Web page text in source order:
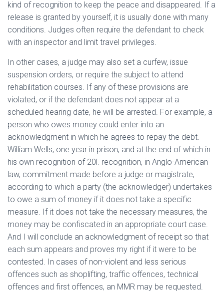
kind of recognition to keep the peace and disappeared. If a
release is granted by yourself, it is usually done with many
conditions. Judges often require the defendant to check
with an inspector and limit travel privileges.
In other cases, a judge may also set a curfew, issue
suspension orders, or require the subject to attend
rehabilitation courses. If any of these provisions are
violated, or if the defendant does not appear at a
scheduled hearing date, he will be arrested. For example, a
person who owes money could enter into an
acknowledgment in which he agrees to repay the debt.
William Wells, one year in prison, and at the end of which in
his own recognition of 20l. recognition, in Anglo-American
law, commitment made before a judge or magistrate,
according to which a party (the acknowledger) undertakes
to owe a sum of money if it does not take a specific
measure. If it does not take the necessary measures, the
money may be confiscated in an appropriate court case.
And I will conclude an acknowledgment of receipt so that
each sum appears and proves my right if it were to be
contested. In cases of non-violent and less serious
offences such as shoplifting, traffic offences, technical
offences and first offences, an MMR may be requested.